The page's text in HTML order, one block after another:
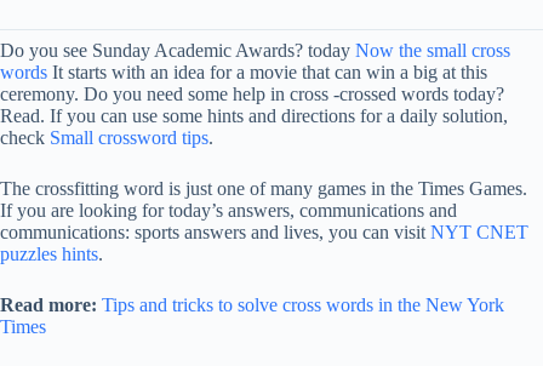
Do you see Sunday Academic Awards? today Now the small cross
words It starts with an idea for a movie that can win a big at this
ceremony. Do you need some help in cross -crossed words today?
Read. If you can use some hints and directions for a daily solution,
check Small crossword tips.
The crossfitting word is just one of many games in the Times Games.
If you are looking for today’s answers, communications and
communications: sports answers and lives, you can visit NYT CNET
puzzles hints.
Read more: Tips and tricks to solve cross words in the New York
Times